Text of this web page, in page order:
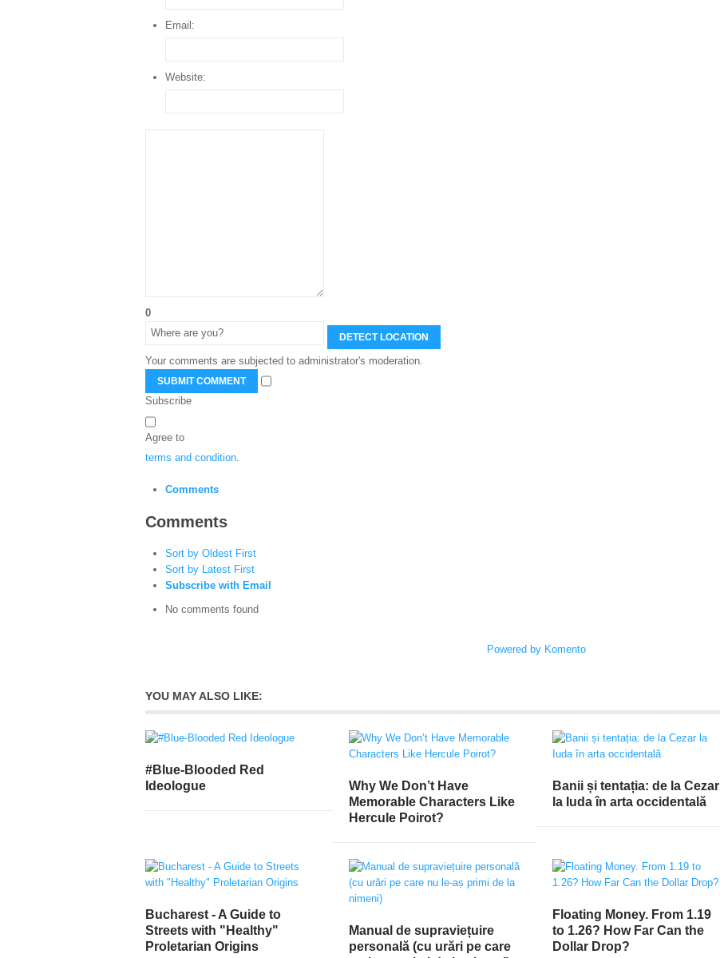
Email:
Website:
0
DETECT LOCATION
Your comments are subjected to administrator's moderation.
SUBMIT COMMENT
Subscribe
Agree to
terms and condition
Comments
Comments
Sort by Oldest First
Sort by Latest First
Subscribe with Email
No comments found
Powered by Komento
YOU MAY ALSO LIKE:
#Blue-Blooded Red
Ideologue
Why We Don’t Have
Memorable Characters Like
Hercule Poirot?
Banii și tentația: de la Cezar
la Iuda în arta occidentală
Bucharest - A Guide to
Streets with "Healthy"
Proletarian Origins
Manual de supraviețuire
personală (cu urări pe care
Floating Money. From 1.19
to 1.26? How Far Can the
Dollar Drop?